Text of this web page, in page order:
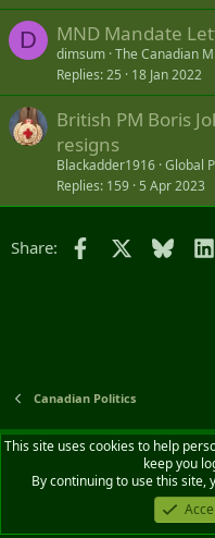
D MND Mandate
dimsum The Canadian
Replies 25 18 Jan 2022
British PM Boris
resigns
Blackadder1916 Global
Replies 159 5 Apr 2023
Share: Facebook
Canadian Politics
Default style
English
Contact us
Terms and rules
Community platform by XenForo®
This site uses cookies to help
keep you
By continuing to use this site,